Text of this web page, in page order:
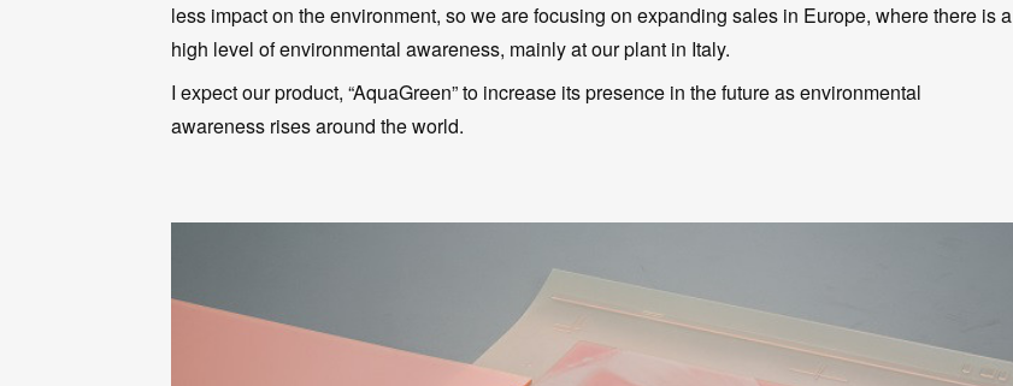
less impact on the environment, so we are focusing on expanding sales in Europe, where there is a
high level of environmental awareness, mainly at our plant in Italy.
I expect our product, “AquaGreen” to increase its presence in the future as environmental
awareness rises around the world.